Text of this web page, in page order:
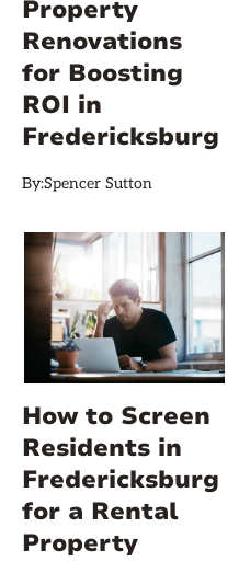
Property
Renovations
for Boosting
ROI in
Fredericksburg
By:Spencer Sutton
How to Screen
Residents in
Fredericksburg
for a Rental
Property